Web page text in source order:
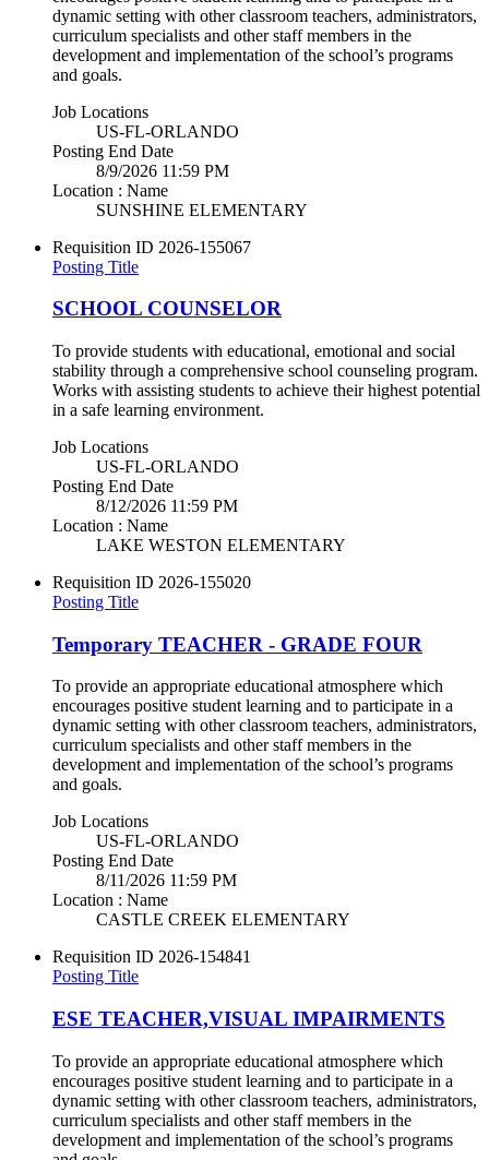
dynamic setting with other classroom teachers, administrators,
curriculum specialists and other staff members in the
development and implementation of the school’s programs
and goals.
Job Locations
US-FL-ORLANDO
Posting End Date
8/9/2026 11:59 PM
Location : Name
SUNSHINE ELEMENTARY
Requisition ID 2026-155067
Posting Title
SCHOOL COUNSELOR
To provide students with educational, emotional and social
stability through a comprehensive school counseling program.
Works with assisting students to achieve their highest potential
in a safe learning environment.
Job Locations
US-FL-ORLANDO
Posting End Date
8/12/2026 11:59 PM
Location : Name
LAKE WESTON ELEMENTARY
Requisition ID 2026-155020
Posting Title
Temporary TEACHER - GRADE FOUR
To provide an appropriate educational atmosphere which
encourages positive student learning and to participate in a
dynamic setting with other classroom teachers, administrators,
curriculum specialists and other staff members in the
development and implementation of the school’s programs
and goals.
Job Locations
US-FL-ORLANDO
Posting End Date
8/11/2026 11:59 PM
Location : Name
CASTLE CREEK ELEMENTARY
Requisition ID 2026-154841
Posting Title
ESE TEACHER,VISUAL IMPAIRMENTS
To provide an appropriate educational atmosphere which
encourages positive student learning and to participate in a
dynamic setting with other classroom teachers, administrators,
curriculum specialists and other staff members in the
development and implementation of the school’s programs